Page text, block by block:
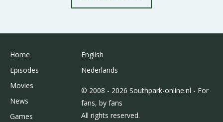
Home
Episodes
Movies
News
Games
English
Nederlands
© 2008 - 2026 Southpark-online.nl - For
fans, by fans
All rights reserved.